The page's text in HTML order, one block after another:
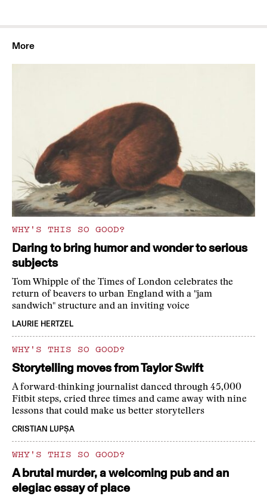
More
WHY'S THIS SO GOOD?
Daring to bring humor and wonder to serious
subjects
Tom Whipple of the Times of London celebrates the
return of beavers to urban England with a "jam
sandwich" structure and an inviting voice
LAURIE HERTZEL
WHY'S THIS SO GOOD?
Storytelling moves from Taylor Swift
A forward-thinking journalist danced through 45,000
Fitbit steps, cried three times and came away with nine
lessons that could make us better storytellers
CRISTIAN LUPȘA
WHY'S THIS SO GOOD?
A brutal murder, a welcoming pub and an
elegiac essay of place